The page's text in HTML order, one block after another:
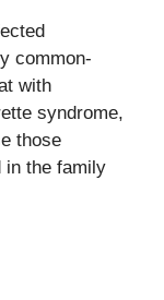
common-
with
syndrome,
those
in the family